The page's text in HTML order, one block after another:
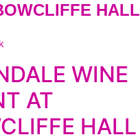
HALL
WINE
AT
HALL